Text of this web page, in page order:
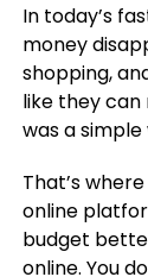
In today’s
money
shopping,
like they can
was a
That’s
online
budget
online. You